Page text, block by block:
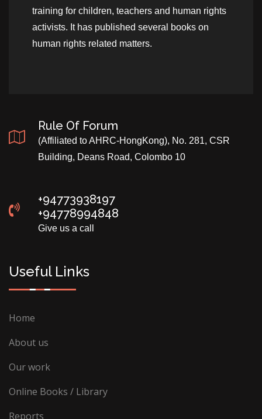
training for children, teachers and human rights
activists. It has published several books on
human rights related matters.
Rule Of Forum
(Affiliated to AHRC-HongKong), No. 281, CSR
Building, Deans Road, Colombo 10
+94773938197
+94778994848
Give us a call
Useful Links
Home
About us
Our work
Online Books / Library
Reports